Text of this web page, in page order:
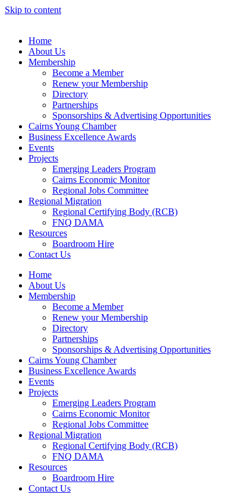
Skip to content
Home
About Us
Membership
Become a Member
Renew your Membership
Directory
Partnerships
Sponsorships & Advertising Opportunities
Cairns Young Chamber
Business Excellence Awards
Events
Projects
Emerging Leaders Program
Cairns Economic Monitor
Regional Jobs Committee
Regional Migration
Regional Certifying Body (RCB)
FNQ DAMA
Resources
Boardroom Hire
Contact Us
Home
About Us
Membership
Become a Member
Renew your Membership
Directory
Partnerships
Sponsorships & Advertising Opportunities
Cairns Young Chamber
Business Excellence Awards
Events
Projects
Emerging Leaders Program
Cairns Economic Monitor
Regional Jobs Committee
Regional Migration
Regional Certifying Body (RCB)
FNQ DAMA
Resources
Boardroom Hire
Contact Us